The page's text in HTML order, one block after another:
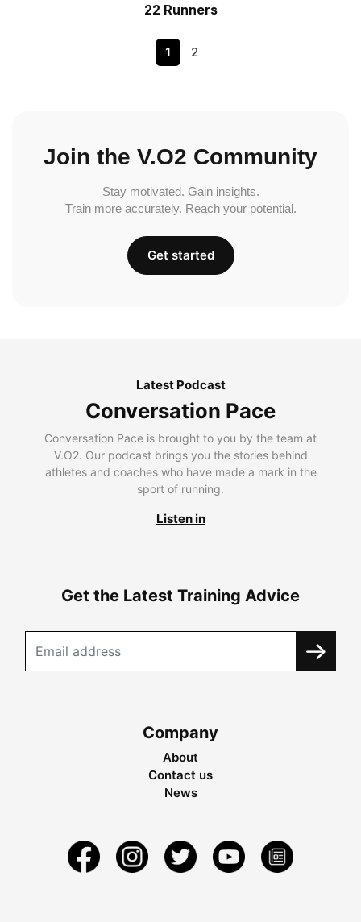
22 Runners
1 2
Join the V.O2 Community
Stay motivated. Gain insights.
Train more accurately. Reach your potential.
Get started
Latest Podcast
Conversation Pace
Conversation Pace is brought to you by the team at
V.O2. Our podcast brings you the stories behind
athletes and coaches who have made a mark in the
sport of running.
Listen in
Get the Latest Training Advice
Company
About
Contact us
News